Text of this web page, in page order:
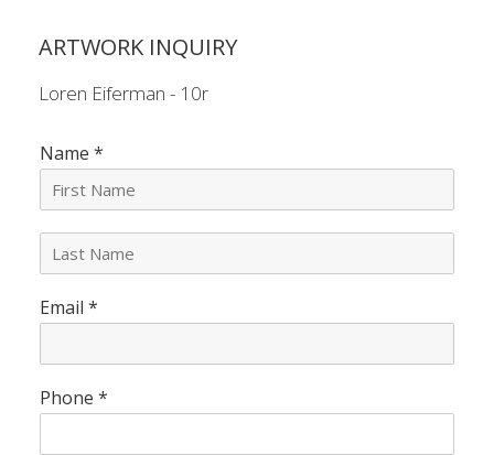
ARTWORK INQUIRY
Loren Eiferman - 10r
Name *
t
N
e
*
Email *
Phone *